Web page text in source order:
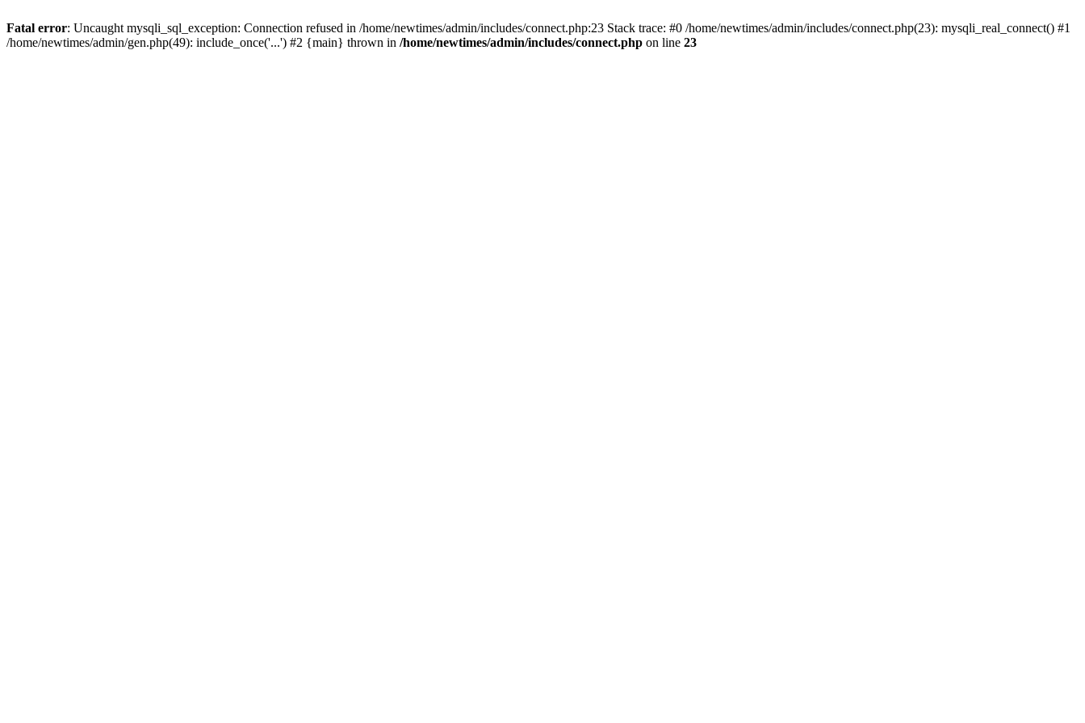
Fatal error: Uncaught mysqli_sql_exception: Connection refused in /home/newtimes/admin/includes/connect.php:23 Stack trace: #0 /home/newtimes/admin/includes/connect.php(23): mysqli_real_connect() #1
/home/newtimes/admin/gen.php(49): include_once('...') #2 {main} thrown in /home/newtimes/admin/includes/connect.php on line 23